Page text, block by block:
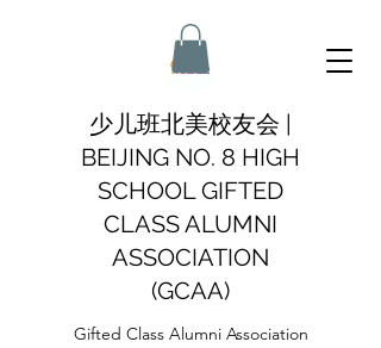
少儿班北美校友会 |
BEIJING NO. 8 HIGH
SCHOOL GIFTED
CLASS ALUMNI
ASSOCIATION
(GCAA)
Gifted Class Alumni Association